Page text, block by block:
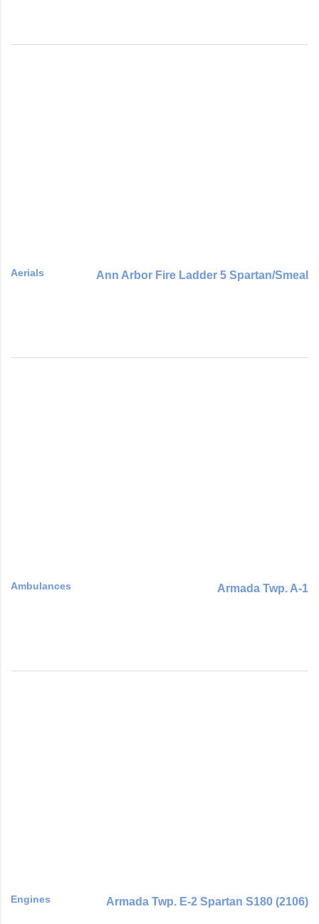
Aerials Ann Arbor Fire Ladder 5 Spartan/Smeal
Ambulances Armada Twp. A-1
Engines Armada Twp. E-2 Spartan S180 (2106)